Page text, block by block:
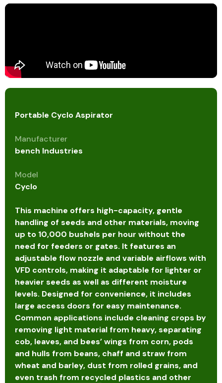
Portable Cyclo Aspirator
Manufacturer
bench Industries
Model
Cyclo
This machine offers high-capacity, gentle
handling of seeds and other materials, moving
up to 10,000 bushels per hour without the
need for feeders or gates. It features an
adjustable flow nozzle and variable airflows with
VFD controls, making it adaptable for lighter or
heavier seeds as well as different moisture
levels. Designed for convenience, it includes
large access doors for easy maintenance.
Common applications include cleaning crops by
removing light material from heavy, separating
cob, leaves, and bees’ wings from corn, pods
and hulls from beans, chaff and straw from
wheat and barley, dust from rolled grains, and
even trash from recycled plastics and other